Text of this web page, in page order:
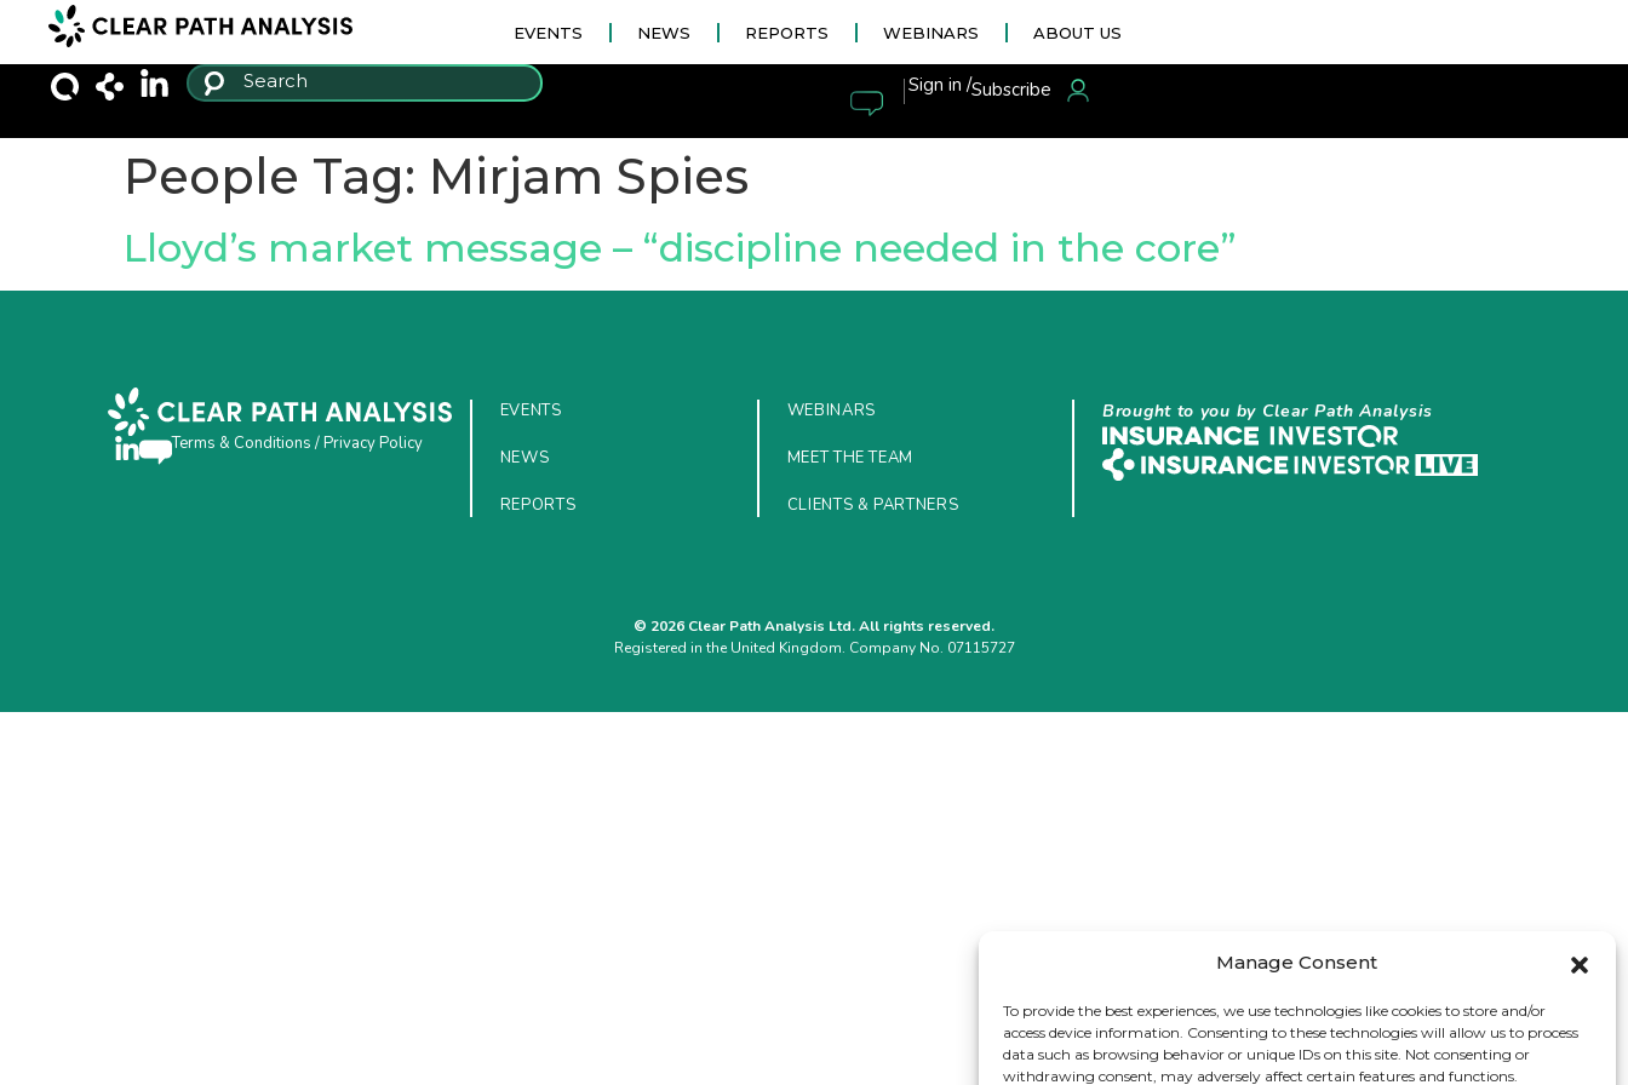
Manage Consent
To provide the best experiences, we use technologies like cookies to store and/or
access device information. Consenting to these technologies will allow us to process
data such as browsing behavior or unique IDs on this site. Not consenting or
withdrawing consent, may adversely affect certain features and functions.
EVENTS NEWS REPORTS WEBINARS ABOUT US
|Sign in /Subscribe
People Tag: Mirjam Spies
Lloyd’s market message – “discipline needed in the core”
Terms & Conditions /Privacy Policy
EVENTS
NEWS
REPORTS
WEBINARS
MEET THE TEAM
CLIENTS & PARTNERS
Brought to you by Clear Path Analysis
© 2026 Clear Path Analysis Ltd. All rights reserved.
Registered in the United Kingdom. Company No. 07115727